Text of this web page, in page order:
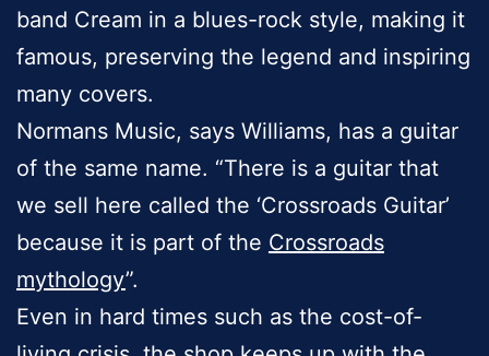
band Cream in a blues-rock style, making it
famous, preserving the legend and inspiring
many covers.
Normans Music, says Williams, has a guitar
of the same name. “There is a guitar that
we sell here called the ‘Crossroads Guitar’
because it is part of the Crossroads
mythology”.
Even in hard times such as the cost-of-